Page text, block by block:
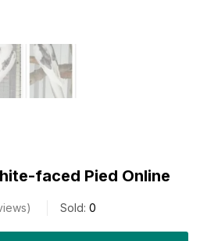
faced Pied Online
Sold: 0